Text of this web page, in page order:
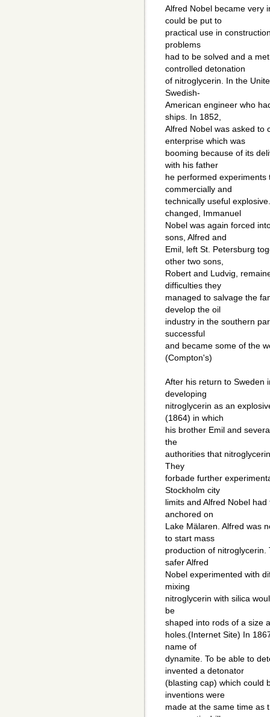
Alfred Nobel became very
could be put to
practical use in
problems
had to be solved and a
controlled detonation
of nitroglycerin. In the
Swedish-
American engineer who
ships. In 1852,
Alfred Nobel was asked to
enterprise which was
booming because of its
with his father
he performed
commercially and
technically useful
changed, Immanuel
Nobel was again forced
sons, Alfred and
Emil, left St. Petersburg
other two sons,
Robert and Ludvig,
difficulties they
managed to salvage the
develop the oil
industry in the southern
successful
and became some of the
(Compton's)
After his return to Sweden
developing
nitroglycerin as an
(1864) in which
his brother Emil and
the
authorities that
They
forbade further
Stockholm city
limits and Alfred Nobel
anchored on
Lake Mälaren. Alfred was
to start mass
production of
safer Alfred
Nobel experimented with
mixing
nitroglycerin with silica
be
shaped into rods of a size
holes.(Internet Site) In
name of
dynamite. To be able to
invented a detonator
(blasting cap) which could
inventions were
made at the same time as